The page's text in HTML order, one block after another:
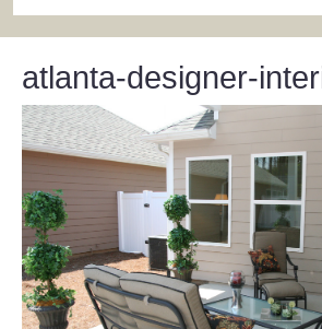
Open
Button
atlanta-designer-